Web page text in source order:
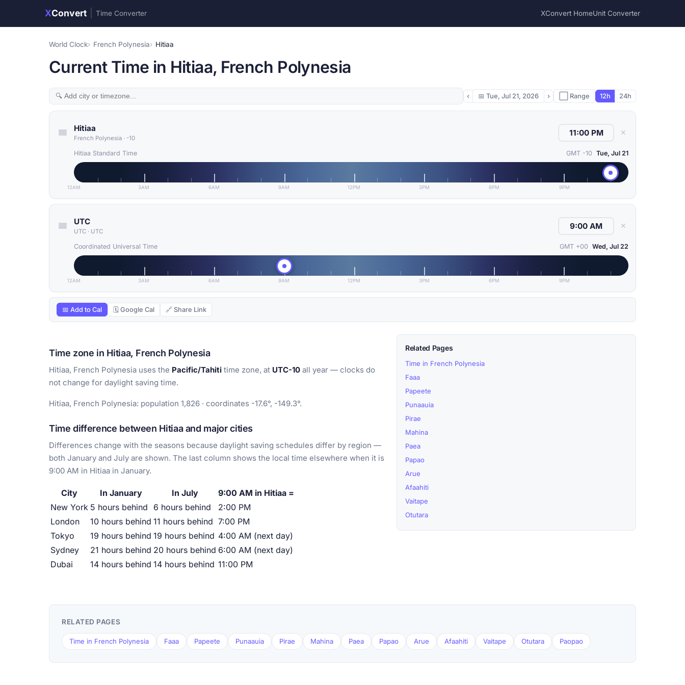
XConvert Time Converter XConvert HomeUnit Converter
World Clock French Polynesia Hitiaa
Current Time in Hitiaa, French Polynesia
‹ 📅 Tue, Jul 21, 2026 › ⬜ Range 12h 24h
Hitiaa
French Polynesia · -10
✕
Hitiaa Standard Time GMT -10 Tue, Jul 21
12AM 3AM 6AM 9AM 12PM 3PM 6PM 9PM
UTC
UTC · UTC
✕
Coordinated Universal Time GMT +00 Wed, Jul 22
12AM 3AM 6AM 9AM 12PM 3PM 6PM 9PM
📅 Add to Cal 🗓 Google Cal 🔗 Share Link
Time zone in Hitiaa, French Polynesia
Hitiaa, French Polynesia uses the Pacific/Tahiti time zone, at UTC-10 all year — clocks do
not change for daylight saving time.
Hitiaa, French Polynesia: population 1,826 · coordinates -17.6°, -149.3°.
Time difference between Hitiaa and major cities
Differences change with the seasons because daylight saving schedules differ by region —
both January and July are shown. The last column shows the local time elsewhere when it is
9:00 AM in Hitiaa in January.
City In January In July
9:00 AM in Hitiaa =
New York 5 hours behind 6 hours behind
2:00 PM
London
10 hours behind 11 hours behind 7:00 PM
Tokyo
19 hours behind 19 hours behind 4:00 AM (next day)
Sydney
21 hours behind 20 hours behind 6:00 AM (next day)
Dubai
14 hours behind 14 hours behind 11:00 PM
Related Pages
Time in French Polynesia
Faaa
Papeete
Punaauia
Pirae
Mahina
Paea
Papao
Arue
Afaahiti
Vaitape
Otutara
RELATED PAGES
Time in French Polynesia Faaa Papeete Punaauia Pirae Mahina Paea Papao Arue Afaahiti Vaitape Otutara Paopao